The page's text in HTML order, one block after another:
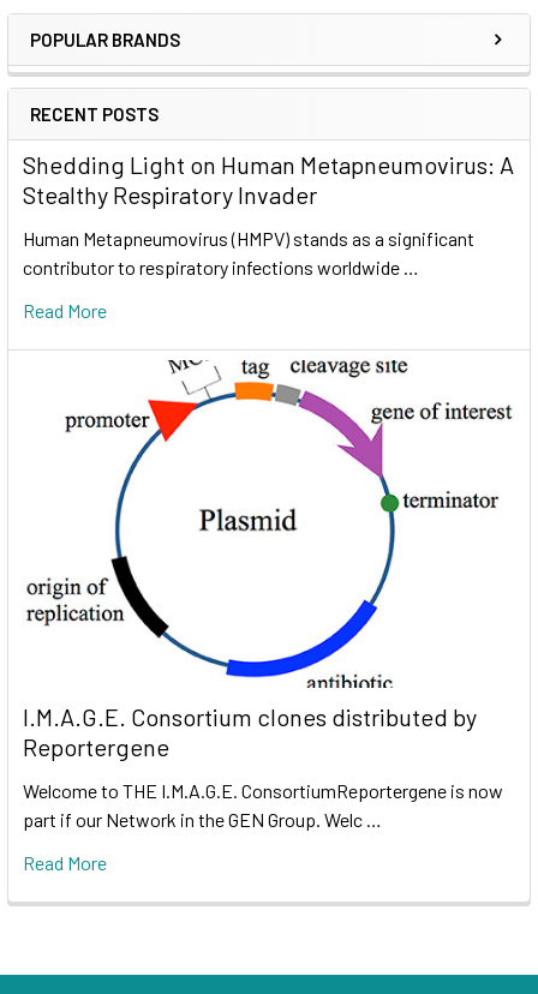
POPULAR BRANDS
RECENT POSTS
Shedding Light on Human Metapneumovirus: A
Stealthy Respiratory Invader
Human Metapneumovirus (HMPV) stands as a significant
contributor to respiratory infections worldwide …
Read More
I.M.A.G.E. Consortium clones distributed by
Reportergene
Welcome to THE I.M.A.G.E. ConsortiumReportergene is now
part if our Network in the GEN Group. Welc …
Read More